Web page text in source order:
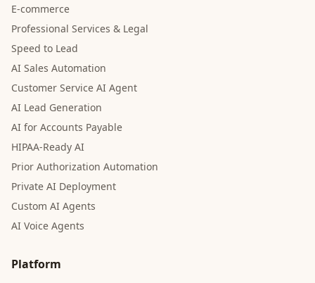
E-commerce
Professional Services & Legal
Speed to Lead
AI Sales Automation
Customer Service AI Agent
AI Lead Generation
AI for Accounts Payable
HIPAA-Ready AI
Prior Authorization Automation
Private AI Deployment
Custom AI Agents
AI Voice Agents
Platform